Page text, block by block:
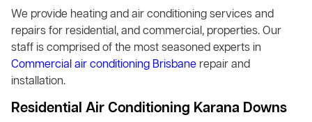
We provide heating and air conditioning services and
repairs for residential, and commercial, properties. Our
staff is comprised of the most seasoned experts in
Commercial air conditioning Brisbane repair and
installation.
Residential Air Conditioning Karana Downs